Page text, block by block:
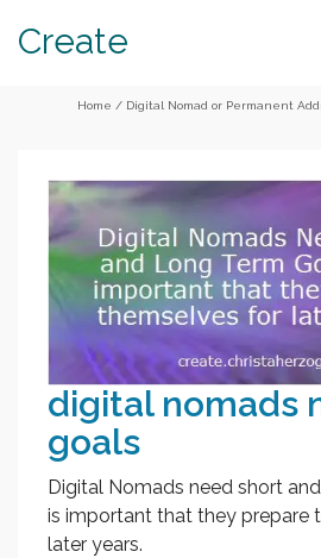
Create
Home / Digital Nomad or Permanent
digital nomads
goals
Digital Nomads need short
is important that they prepare
later years.